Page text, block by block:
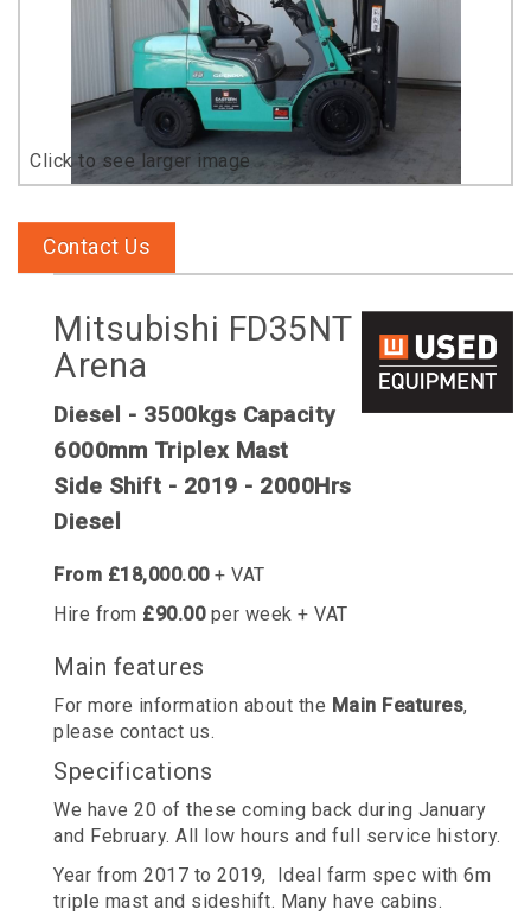
Contact Us
Mitsubishi FD35NT
Arena
Diesel - 3500kgs Capacity
6000mm Triplex Mast
Side Shift - 2019 - 2000Hrs
Diesel
From £18,000.00+ VAT
Hire from £90.00per week + VAT
Main features
For more information about the Main Features,
please contact us.
Specifications
We have 20 of these coming back during January
and February. All low hours and full service history.
Year from 2017 to 2019, Ideal farm spec with 6m
triple mast and sideshift. Many have cabins.